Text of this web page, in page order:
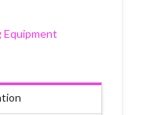
Equipment